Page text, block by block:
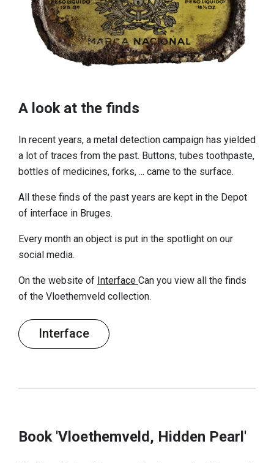
A look at the finds
In recent years, a metal detection campaign has yielded
a lot of traces from the past. Buttons, tubes toothpaste,
bottles of medicines, forks, ... came to the surface.
All these finds of the past years are kept in the Depot
of interface in Bruges.
Every month an object is put in the spotlight on our
social media.
On the website of Interface Can you view all the finds
of the Vloethemveld collection.
Interface
Book 'Vloethemveld, Hidden Pearl'